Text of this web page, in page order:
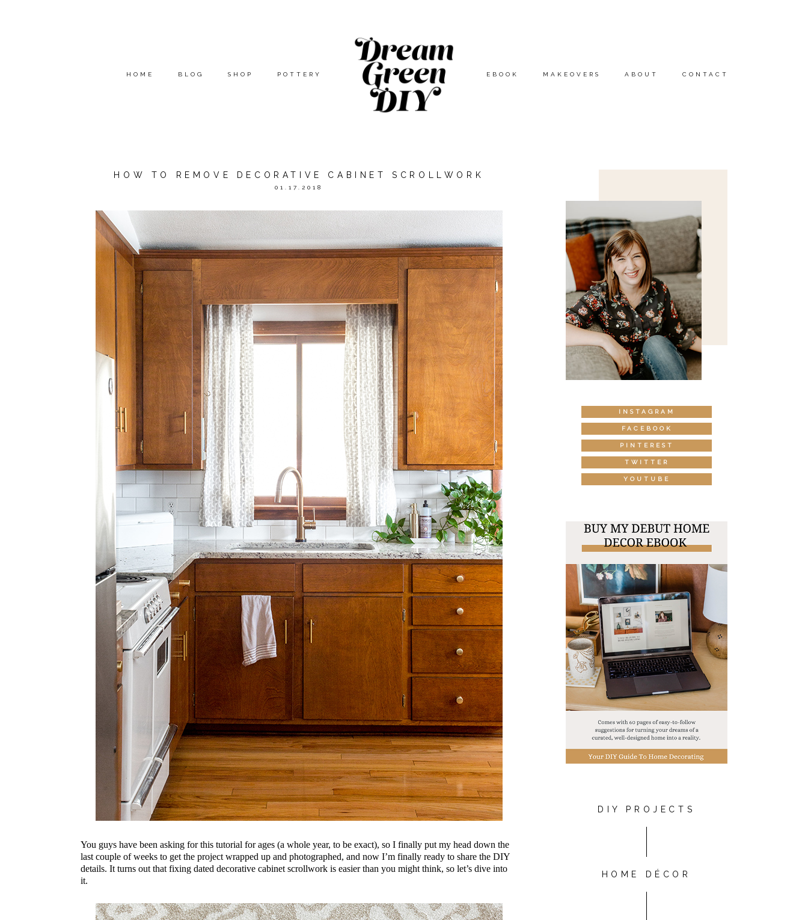
HOME BLOG SHOP POTTERY EBOOK MAKEOVERS ABOUT CONTACT
HOW TO REMOVE DECORATIVE CABINET SCROLLWORK
01.17.2018
You guys have been asking for this tutorial for ages (a whole year, to be exact), so I finally put my head down the
last couple of weeks to get the project wrapped up and photographed, and now I’m finally ready to share the DIY
details. It turns out that fixing dated decorative cabinet scrollwork is easier than you might think, so let’s dive into
it.
INSTAGRAM
FACEBOOK
PINTEREST
TWITTER
YOUTUBE
DIY PROJECTS
HOME DÉCOR